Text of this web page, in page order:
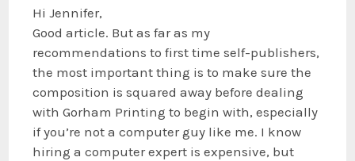
Hi Jennifer,
Good article. But as far as my
recommendations to first time self-publishers,
the most important thing is to make sure the
composition is squared away before dealing
with Gorham Printing to begin with, especially
if you’re not a computer guy like me. I know
hiring a computer expert is expensive, but